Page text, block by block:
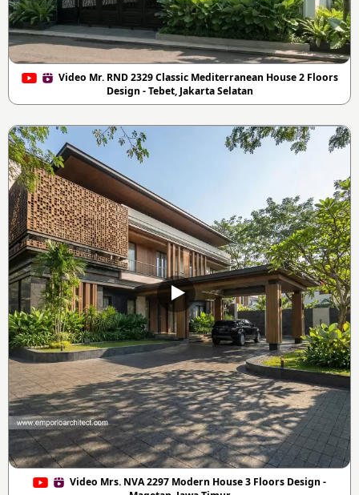
Video Mr. RND 2329 Classic Mediterranean House 2 Floors
Design - Tebet, Jakarta Selatan
Video Mrs. NVA 2297 Modern House 3 Floors Design -